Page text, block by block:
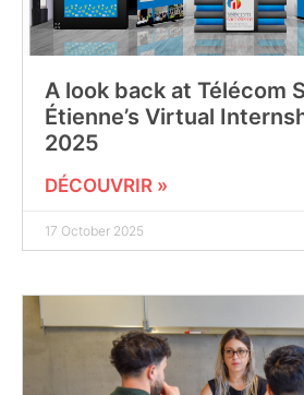
A look back at Télécom
Étienne’s Virtual
2025
DÉCOUVRIR »
17 October 2025